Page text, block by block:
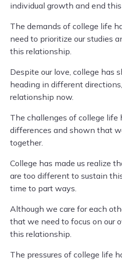
individual growth and end
The demands of college life
need to prioritize our studies
this relationship.
Despite our love, college has
heading in different
relationship now.
The challenges of college life
differences and shown that
together.
College has made us realize
are too different to sustain
time to part ways.
Although we care for each
that we need to focus on our
this relationship.
The pressures of college life